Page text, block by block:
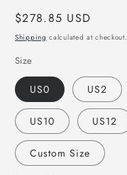
Regular
price
$278.85 USD
Shipping calculated at checkout.
Size
US0 US2
US10 US12
Custom Size